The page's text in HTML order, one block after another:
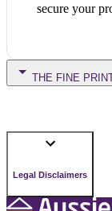
secure your
THE FINE
Legal Disclaimers